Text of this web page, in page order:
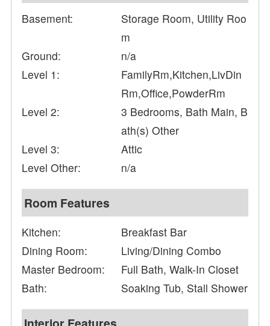
Basement:
Storage Room, Utility Roo
m
Ground:
n/a
Level 1:
FamilyRm,Kitchen,LivDin
Rm,Office,PowderRm
Level 2:
3 Bedrooms, Bath Main, B
ath(s) Other
Level 3:
Attic
Level Other:
n/a
Room Features
Kitchen:
Breakfast Bar
Dining Room:
Living/Dining Combo
Master Bedroom:
Full Bath, Walk-In Closet
Bath:
Soaking Tub, Stall Shower